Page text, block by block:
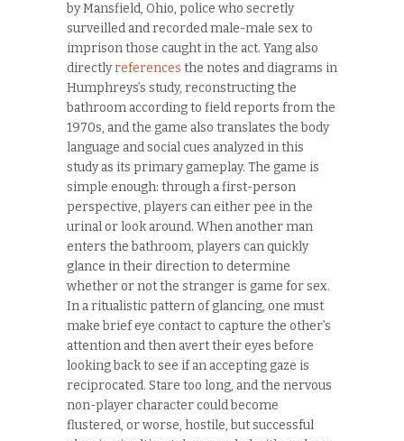
by Mansfield, Ohio, police who secretly
surveilled and recorded male-male sex to
imprison those caught in the act. Yang also
directlyreferences the notes and diagrams in
Humphreys’s study, reconstructing the
bathroom according to field reports from the
1970s, and the game also translates the body
language and social cues analyzed in this
study as its primary gameplay. The game is
simple enough: through a first-person
perspective, players can either pee in the
urinal or look around. When another man
enters the bathroom, players can quickly
glance in their direction to determine
whether or not the stranger is game for sex.
In a ritualistic pattern of glancing, one must
make brief eye contact to capture the other’s
attention and then avert their eyes before
looking back to see if an accepting gaze is
reciprocated. Stare too long, and the nervous
non-player character could become
flustered, or worse, hostile, but successful